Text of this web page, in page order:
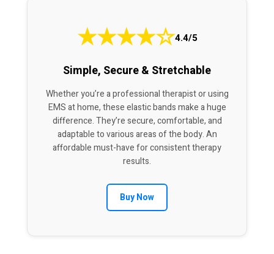
★★★★☆4.4/5
Simple, Secure & Stretchable
Whether you’re a professional therapist or using
EMS at home, these elastic bands make a huge
difference. They’re secure, comfortable, and
adaptable to various areas of the body. An
affordable must-have for consistent therapy
results.
Buy Now